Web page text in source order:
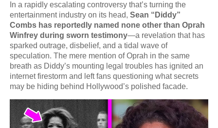
In a rapidly escalating controversy that’s turning the
entertainment industry on its head, Sean “Diddy”
Combs has reportedly named none other than Oprah
Winfrey during sworn testimony—a revelation that has
sparked outrage, disbelief, and a tidal wave of
speculation. The mere mention of Oprah in the same
breath as Diddy’s mounting legal troubles has ignited an
internet firestorm and left fans questioning what secrets
may be hiding behind Hollywood’s polished facade.